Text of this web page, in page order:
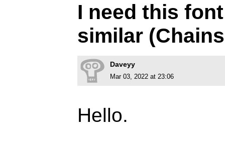
I need this
similar
Daveyy
Mar 03, 2022 at 23:06
Hello.